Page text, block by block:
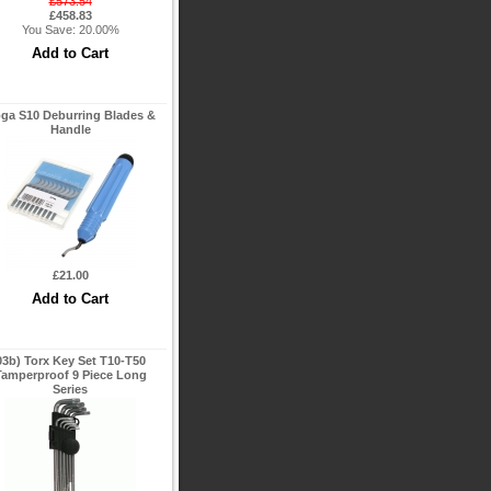
£458.83
You Save: 20.00%
S10 Deburring Blades &
Handle
£21.00
Torx Key Set T10-T50
9 Piece Long
Series